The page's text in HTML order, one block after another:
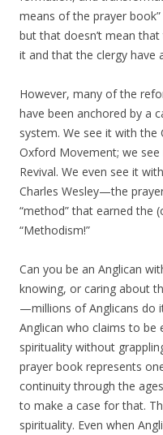
means of the prayer
but that doesn’t mean
it and that the clergy have
However, many of the
have been anchored by a
system. We see it with the
Oxford Movement; we
Revival. We even see it
Charles Wesley—the
“method” that earned the
“Methodism!”
Can you be an Anglican
knowing, or caring about
—millions of Anglicans do
Anglican who claims to be
spirituality without
prayer book represents
continuity through the
to make a case for that.
spirituality. Even when